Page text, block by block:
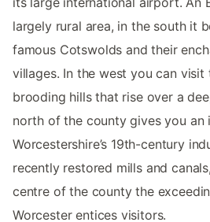
largely rural area, in the south it
famous Cotswolds and their
villages. In the west you can visit
brooding hills that rise over a
north of the county gives you an
Worcestershire’s 19th-century
recently restored mills and
centre of the county the
Worcester entices visitors.